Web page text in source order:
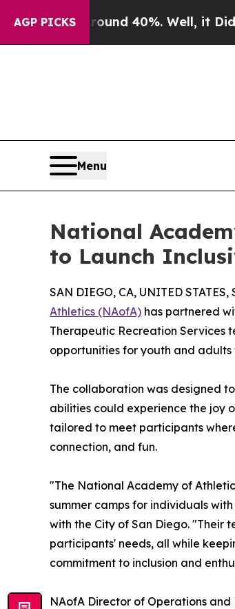
AGP PICKS
Around 40%. Well, it Didn’tAs
Menu
National
to Launch
SAN DIEGO, CA, UNITED
Athletics (NAofA) has partnered
Therapeutic Recreation Services
opportunities for youth and adults
The collaboration was designed
abilities could experience the joy
tailored to meet participants
connection, and fun.
"The National Academy of
summer camps for individuals
with the City of San Diego.
participants' needs, all while
commitment to inclusion and
NAofA Director of Operations